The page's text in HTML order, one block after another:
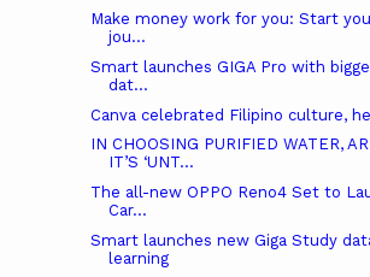
Make money work for you: Start
jou...
Smart launches GIGA Pro with
dat...
Canva celebrated Filipino culture,
IN CHOOSING PURIFIED WATER,
IT’S ‘UNT...
The all-new OPPO Reno4 Set to
Car...
Smart launches new Giga Study
learning